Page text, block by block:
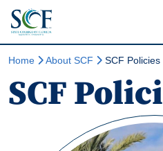
State
Home About SCF SCF Policies
SCF